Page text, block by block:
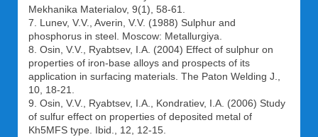
Mekhanika Materialov, 9(1), 58-61.
7. Lunev, V.V., Averin, V.V. (1988) Sulphur and
phosphorus in steel. Moscow: Metallurgiya.
8. Osin, V.V., Ryabtsev, I.A. (2004) Effect of sulphur on
properties of iron-base alloys and prospects of its
application in surfacing materials. The Paton Welding J.,
10, 18-21.
9. Osin, V.V., Ryabtsev, I.A., Kondratiev, I.A. (2006) Study
of sulfur effect on properties of deposited metal of
Kh5MFS type. Ibid., 12, 12-15.